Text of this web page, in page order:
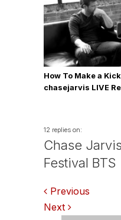
How To Make a
chasejarvis LIVE
12 replies on:
Chase
Festival BTS
Previous
Next